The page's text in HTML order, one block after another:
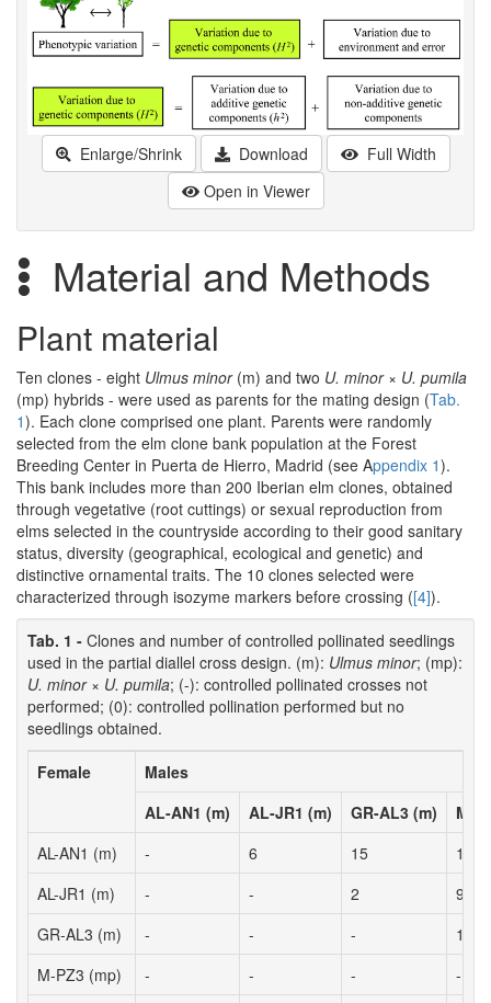
Enlarge/Shrink Download
Full Width
Open in Viewer
Material and Methods
Plant material
Ten clones - eight Ulmus minor(m) and two U. minor× U. pumila
(mp) hybrids - were used as parents for the mating design (Tab.
1). Each clone comprised one plant. Parents were randomly
selected from the elm clone bank population at the Forest
Breeding Center in Puerta de Hierro, Madrid (see Appendix 1).
This bank includes more than 200 Iberian elm clones, obtained
through vegetative (root cuttings) or sexual reproduction from
elms selected in the countryside according to their good sanitary
status, diversity (geographical, ecological and genetic) and
distinctive ornamental traits. The 10 clones selected were
characterized through isozyme markers before crossing ([4]).
Tab. 1 - Clones and number of controlled pollinated seedlings
used in the partial diallel cross design. (m): Ulmus minor; (mp):
U. minor× U. pumila; (-): controlled pollinated crosses not
performed; (0): controlled pollination performed but no
seedlings obtained.
Female
Males
AL-AN1 (m)
AL-JR1 (m) GR-AL3 (m)
M-
AL-AN1 (m)
- 6 15
17
AL-JR1 (m)
- - 2
9
GR-AL3 (m)
- - -
17
M-PZ3 (mp)
- - -
-